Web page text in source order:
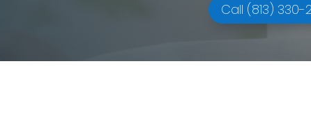
Call (813) 330-